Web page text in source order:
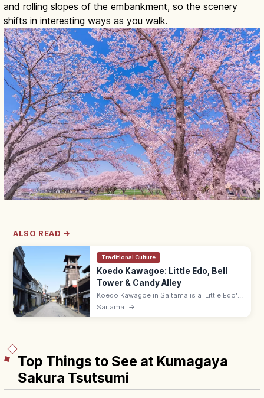
and rolling slopes of the embankment, so the scenery
shifts in interesting ways as you walk.
ALSO READ →
Traditional Culture
Koedo Kawagoe: Little Edo, Bell
Tower & Candy Alley
Koedo Kawagoe in Saitama is a 'Little Edo'
town with 400 m of kurazukuri storehouse
Saitama →
Top Things to See at Kumagaya
Sakura Tsutsumi